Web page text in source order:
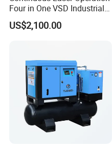
Four in One VSD Industrial
Screw Air Compressor
US$2,100.00